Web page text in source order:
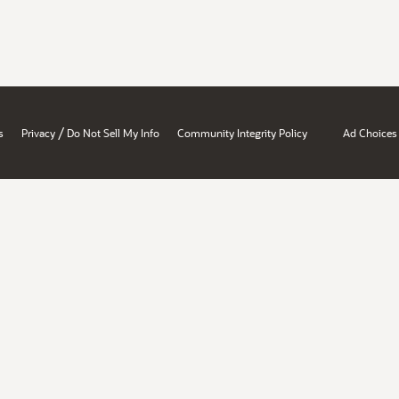
Privacy / Do Not Sell My Info Community Integrity Policy Ad Choices